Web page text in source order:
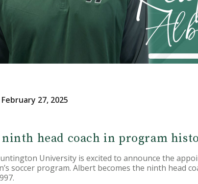
February 27, 2025
head coach in program
University is excited to announce the
soccer program. Albert becomes the ninth head